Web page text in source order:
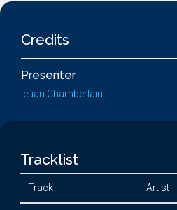
Credits
Presenter
Ieuan Chamberlain
Tracklist
Track Artist